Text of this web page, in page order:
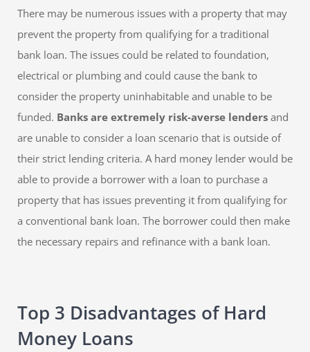
There may be numerous issues with a property that may
prevent the property from qualifying for a traditional
bank loan. The issues could be related to foundation,
electrical or plumbing and could cause the bank to
consider the property uninhabitable and unable to be
funded. Banks are extremely risk-averse lenders and
are unable to consider a loan scenario that is outside of
their strict lending criteria. A hard money lender would be
able to provide a borrower with a loan to purchase a
property that has issues preventing it from qualifying for
a conventional bank loan. The borrower could then make
the necessary repairs and refinance with a bank loan.
Top 3 Disadvantages of Hard
Money Loans